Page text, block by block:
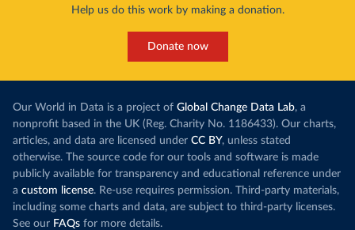
Help us do this work by making a donation.
Donate now
Our World in Data is a project of Global Change Data Lab, a
nonprofit based in the UK (Reg. Charity No. 1186433). Our charts,
articles, and data are licensed under CC BY, unless stated
otherwise. The source code for our tools and software is made
publicly available for transparency and educational reference under
a custom license. Re-use requires permission. Third-party materials,
including some charts and data, are subject to third-party licenses.
See our FAQs for more details.